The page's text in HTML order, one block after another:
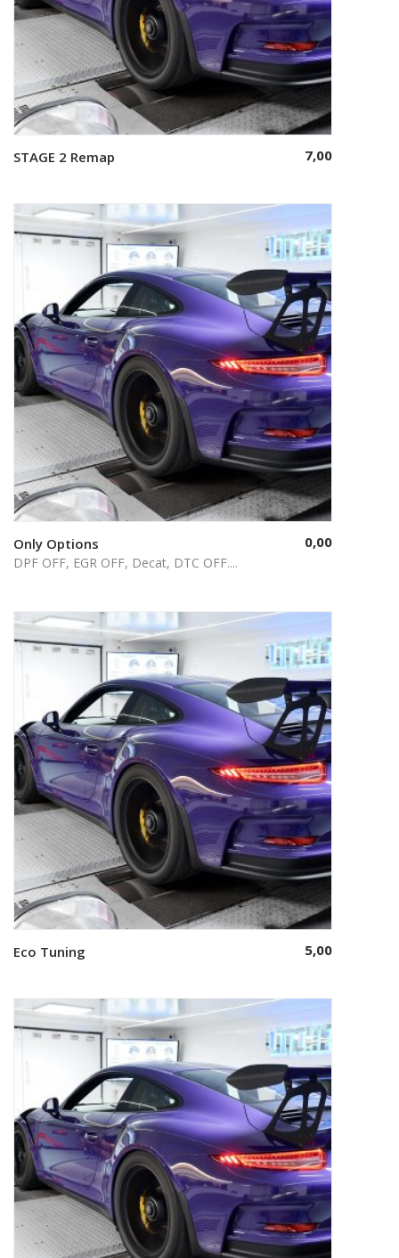
STAGE 2 Remap 7,00
Only Options 0,00
DPF OFF, EGR OFF, Decat, DTC OFF....
Eco Tuning 5,00